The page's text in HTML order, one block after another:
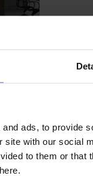
ads, to provide
site with our social
to them or
here.